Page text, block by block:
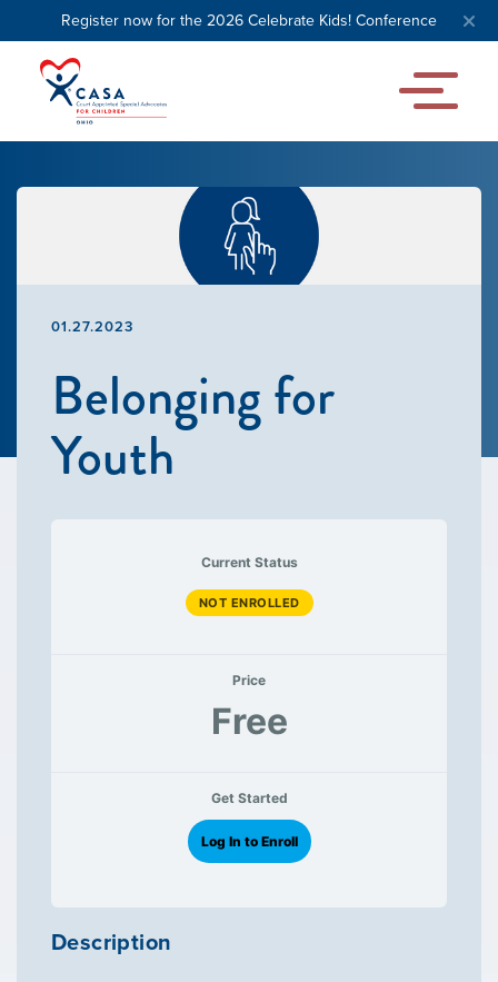
Register now for the 2026 Celebrate Kids! Conference
01.27.2023
Belonging for
Youth
Current Status
NOT ENROLLED
Price
Free
Get Started
Log In to Enroll
Description